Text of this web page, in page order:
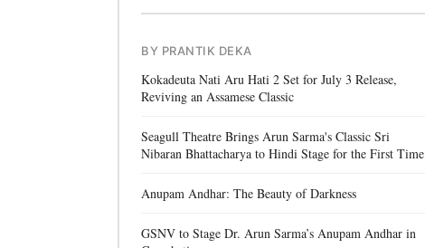
BY PRANTIK DEKA
Kokadeuta Nati Aru Hati 2 Set for July 3 Release,
Reviving an Assamese Classic
Seagull Theatre Brings Arun Sarma's Classic Sri
Nibaran Bhattacharya to Hindi Stage for the First Time
Anupam Andhar: The Beauty of Darkness
GSNV to Stage Dr. Arun Sarma’s Anupam Andhar in